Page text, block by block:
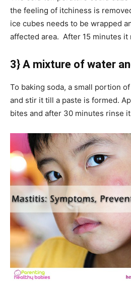
the feeling of itchiness is
ice cubes needs to be wrapped
affected area. After 15 minutes it
3} A mixture of water
To baking soda, a small portion
and stir it till a paste is formed.
bites and after 30 minutes rinse